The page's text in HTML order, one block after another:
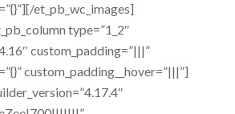
et_pb_wc_images]
type=”1_2″
custom_padding=”|||”
custom_padding__hover=”|||”]